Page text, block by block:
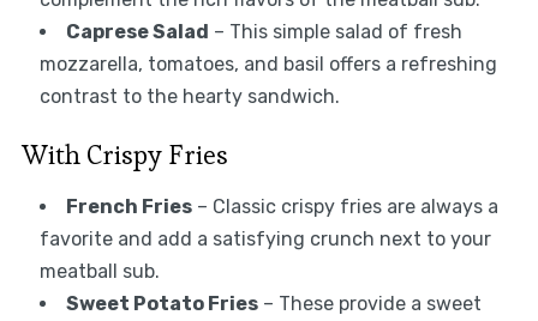
Caprese Salad – This simple salad of fresh
mozzarella, tomatoes, and basil offers a refreshing
contrast to the hearty sandwich.
With Crispy Fries
French Fries– Classic crispy fries are always a
favorite and add a satisfying crunch next to your
meatball sub.
Sweet Potato Fries– These provide a sweet